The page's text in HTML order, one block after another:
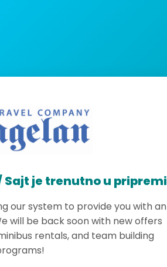
je trenutno u pripremi
our system to provide you with an
will be back soon with new offers
rentals, and team building